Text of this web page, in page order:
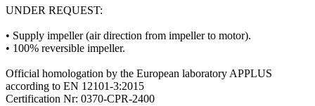
UNDER REQUEST:
• Supply impeller (air direction from impeller to motor).
• 100% reversible impeller.
Official homologation by the European laboratory APPLUS
according to EN 12101-3:2015
Certification Nr: 0370-CPR-2400